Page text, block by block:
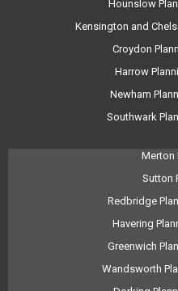
Hounslow
Kensington and
Croydon
Harrow
Newham
Southwark
Merton
Sutton
Redbridge
Havering
Greenwich
Wandsworth